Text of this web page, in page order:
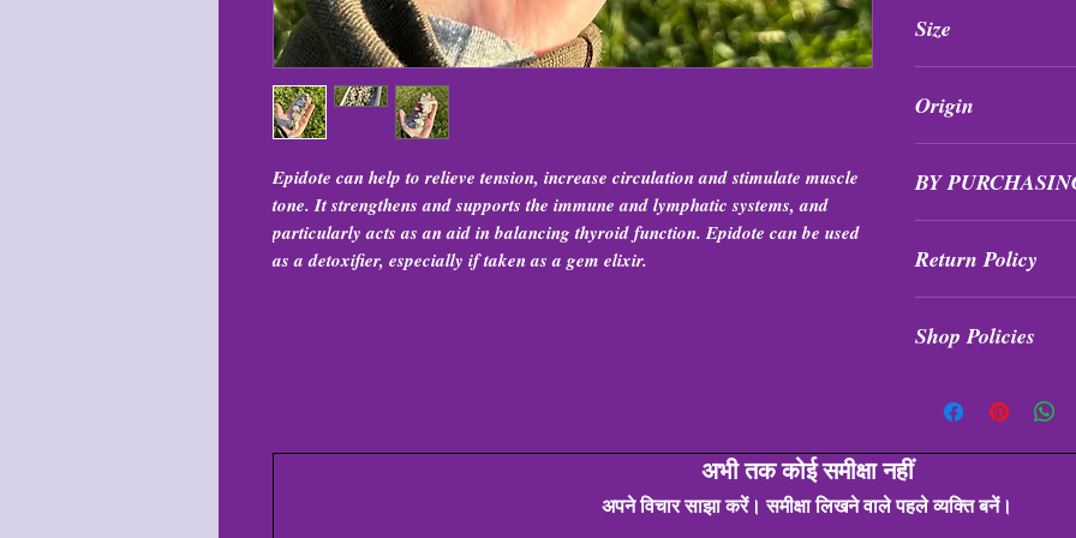
Epidote can help to relieve tension, increase circulation and stimulate muscle
tone. It strengthens and supports the immune and lymphatic systems, and
particularly acts as an aid in balancing thyroid function. Epidote can be used
as a detoxifier, especially if taken as a gem elixir.
exchanged at any
Size
Origin
BY
formation, quality,
Return Policy
exchanged at any
Shop Policies
अभी तक कोई समीक्षा नहीं
अपने विचार साझा करें। समीक्षा लिखने वाले पहले व्यक्ति बनें।